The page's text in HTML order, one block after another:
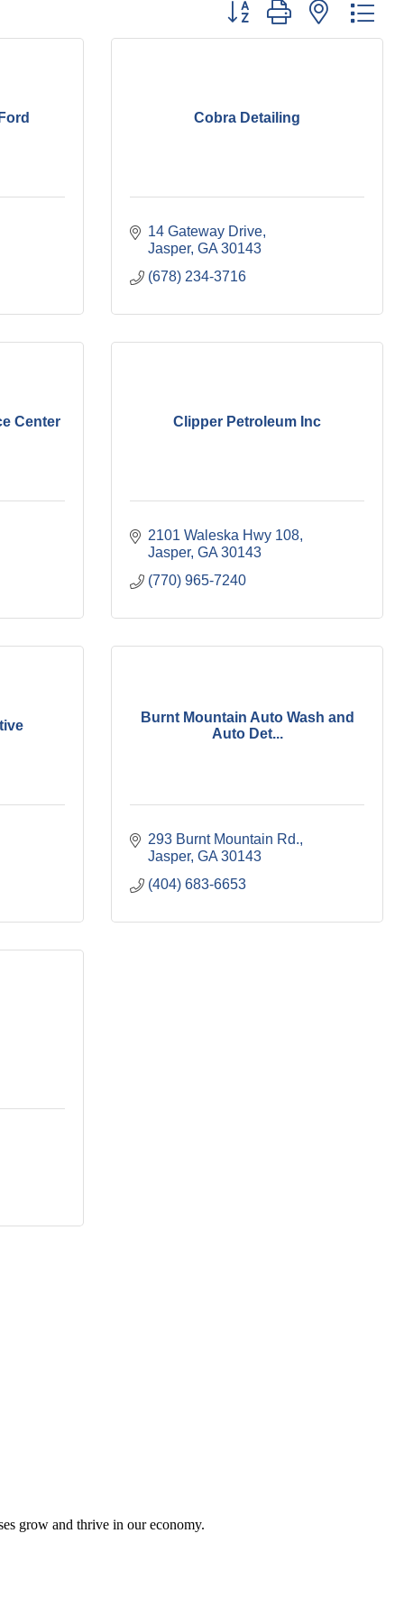
Button group with nested
Cobra Detailing
14 Gateway Drive
Jasper GA 30143
(678) 234-3716
Center Clipper Petroleum Inc
2101 Waleska Hwy 108
Jasper GA 30143
(770) 965-7240
Burnt Mountain Auto Wash and
Auto Det...
293 Burnt Mountain Rd.
Jasper GA 30143
(404) 683-6653
grow and thrive in our economy.